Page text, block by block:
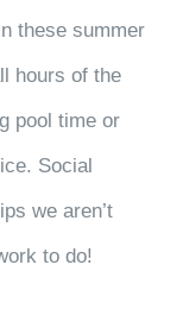
these summer
hours of the
pool time or
Social
we aren’t
to do!